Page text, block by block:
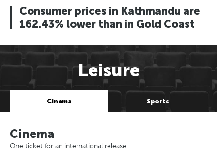
Consumer prices in Kathmandu are
162.43% lower than in Gold Coast
Leisure
Cinema Sports
Cinema
One ticket for an international release